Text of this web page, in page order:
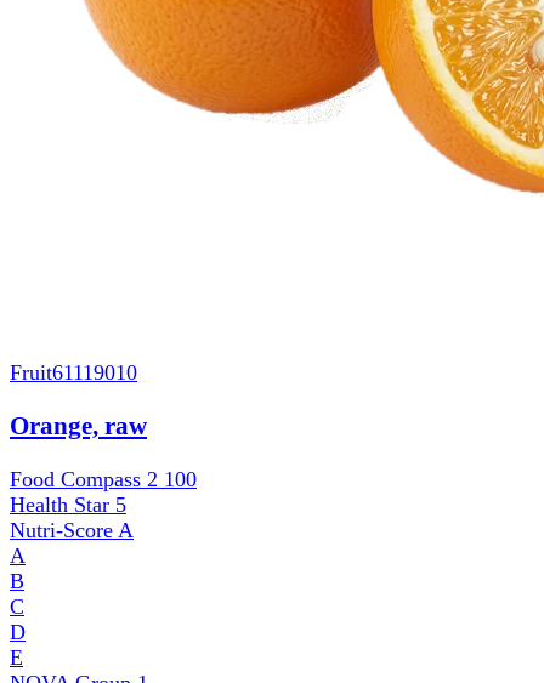
Fruit61119010
Orange, raw
Food Compass 2 100
Health Star 5
Nutri-Score A
A
B
C
D
E